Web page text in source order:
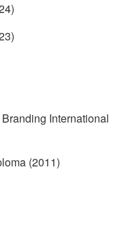
International
(2011)